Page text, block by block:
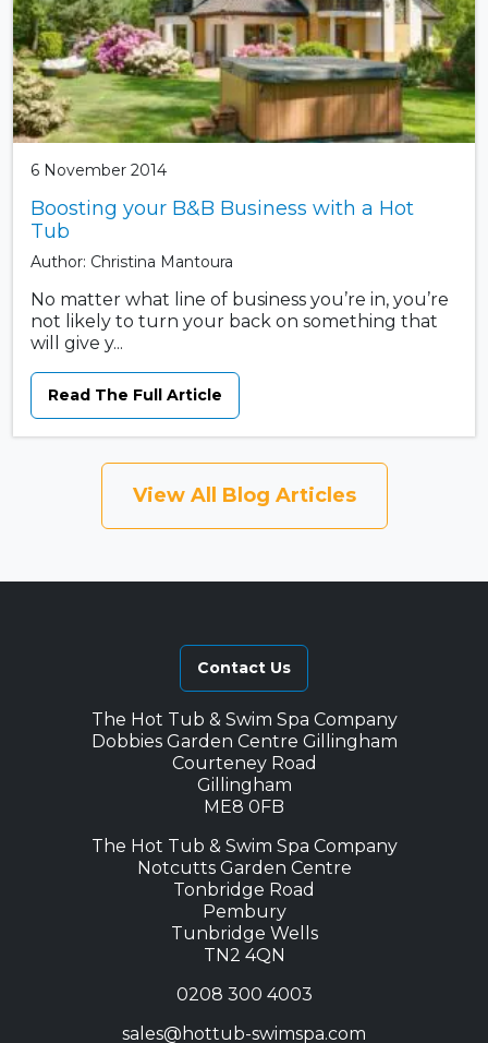
6 November 2014
Boosting your B&B Business with a Hot
Tub
Author: Christina Mantoura
No matter what line of business you’re in, you’re
not likely to turn your back on something that
will give y...
Read The Full Article
View All Blog Articles
Contact Us
The Hot Tub & Swim Spa Company
Dobbies Garden Centre Gillingham
Courteney Road
Gillingham
ME8 0FB
The Hot Tub & Swim Spa Company
Notcutts Garden Centre
Tonbridge Road
Pembury
Tunbridge Wells
TN2 4QN
0208 300 4003
sales@hottub-swimspa.com